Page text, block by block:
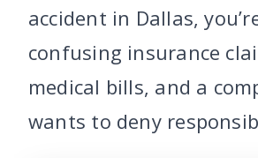
accident in Dallas,
confusing insurance
medical bills, and a
wants to deny